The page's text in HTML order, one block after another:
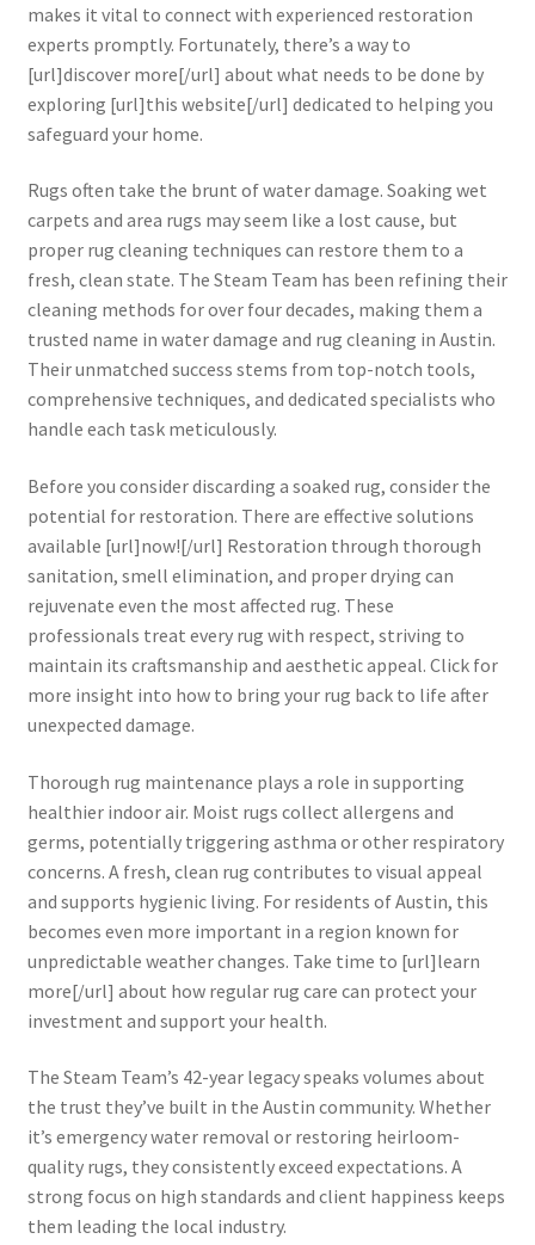
makes it vital to connect with experienced restoration
experts promptly. Fortunately, there’s a way to
[url]discover more[/url] about what needs to be done by
exploring [url]this website[/url] dedicated to helping you
safeguard your home.
Rugs often take the brunt of water damage. Soaking wet
carpets and area rugs may seem like a lost cause, but
proper rug cleaning techniques can restore them to a
fresh, clean state. The Steam Team has been refining their
cleaning methods for over four decades, making them a
trusted name in water damage and rug cleaning in Austin.
Their unmatched success stems from top-notch tools,
comprehensive techniques, and dedicated specialists who
handle each task meticulously.
Before you consider discarding a soaked rug, consider the
potential for restoration. There are effective solutions
available [url]now![/url] Restoration through thorough
sanitation, smell elimination, and proper drying can
rejuvenate even the most affected rug. These
professionals treat every rug with respect, striving to
maintain its craftsmanship and aesthetic appeal. Click for
more insight into how to bring your rug back to life after
unexpected damage.
Thorough rug maintenance plays a role in supporting
healthier indoor air. Moist rugs collect allergens and
germs, potentially triggering asthma or other respiratory
concerns. A fresh, clean rug contributes to visual appeal
and supports hygienic living. For residents of Austin, this
becomes even more important in a region known for
unpredictable weather changes. Take time to [url]learn
more[/url] about how regular rug care can protect your
investment and support your health.
The Steam Team’s 42-year legacy speaks volumes about
the trust they’ve built in the Austin community. Whether
it’s emergency water removal or restoring heirloom-
quality rugs, they consistently exceed expectations. A
strong focus on high standards and client happiness keeps
them leading the local industry.